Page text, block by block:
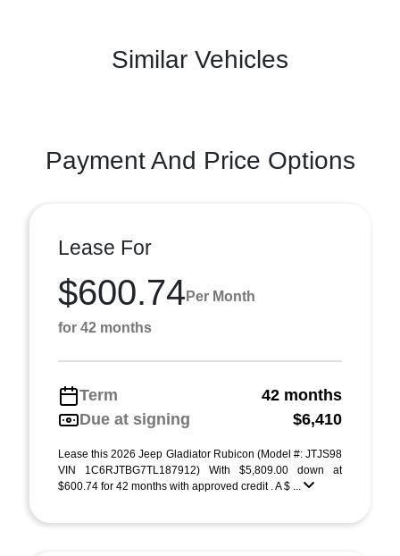
Similar Vehicles
Payment And Price Options
Lease For
$600.74 Per Month
for 42 months
Term
42 months
Due at signing
$6,410
Lease this 2026 Jeep Gladiator Rubicon (Model #: JTJS98
VIN 1C6RJTBG7TL187912) With $5,809.00 down at
$600.74 for 42 months with approved credit . A $ ...